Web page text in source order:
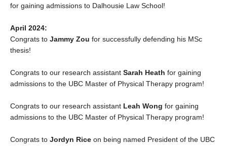
for gaining admissions to Dalhousie Law School!
April 2024:
Congrats to Jammy Zou for successfully defending his MSc
thesis!
Congrats to our research assistant Sarah Heath for gaining
admissions to the UBC Master of Physical Therapy program!
Congrats to our research assistant Leah Wong for gaining
admissions to the UBC Master of Physical Therapy program!
Congrats to Jordyn Rice on being named President of the UBC